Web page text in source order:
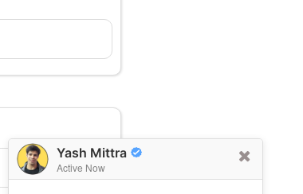
Yash Mittra
Active Now